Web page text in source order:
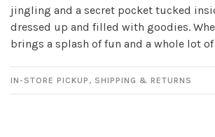
jingling and a secret pocket tucked
dressed up and filled with goodies.
brings a splash of fun and a whole lot
IN-STORE PICKUP, SHIPPING & RETURNS
Be the first to know about new
and all the other fun stuff happening